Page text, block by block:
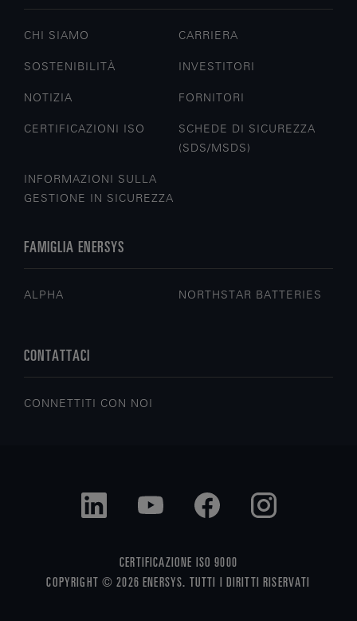
CHI SIAMO CARRIERA
SOSTENIBILITÀ INVESTITORI
NOTIZIA FORNITORI
CERTIFICAZIONI ISO
SCHEDE DI SICUREZZA
(SDS/MSDS)
INFORMAZIONI SULLA
GESTIONE IN SICUREZZA
FAMIGLIA ENERSYS
ALPHA NORTHSTAR BATTERIES
CONTATTACI
CONNETTITI CON NOI
CERTIFICAZIONE ISO 9000
COPYRIGHT © 2026 ENERSYS. TUTTI I DIRITTI RISERVATI